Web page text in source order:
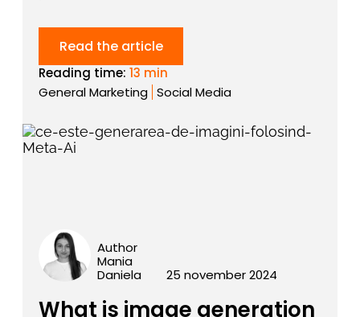
Read the article
Reading time:13 min
General Marketing Social Media
Author
Mania
Daniela
25 november 2024
What is image generation